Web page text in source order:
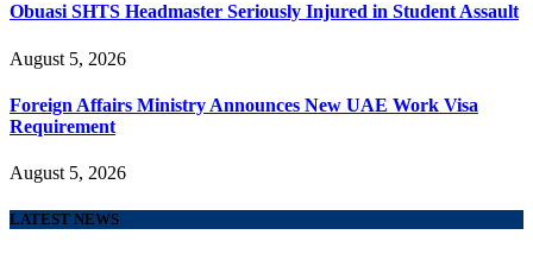
Obuasi SHTS Headmaster Seriously Injured in Student Assault
August 5, 2026
Foreign Affairs Ministry Announces New UAE Work Visa
Requirement
August 5, 2026
LATEST NEWS